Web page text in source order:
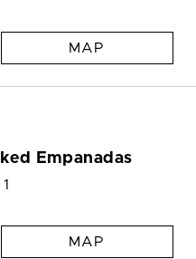
MAP
Empanadas
MAP